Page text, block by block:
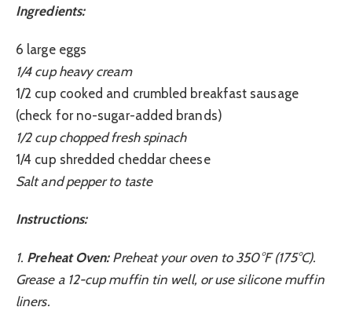
Ingredients:
6 large eggs
1/4 cup heavy cream
1/2 cup cooked and crumbled breakfast sausage
(check for no-sugar-added brands)
1/2 cup chopped fresh spinach
1/4 cup shredded cheddar cheese
Salt and pepper to taste
Instructions:
1. Preheat Oven:Preheat your oven to 350°F (175°C).
Grease a 12-cup muffin tin well, or use silicone muffin
liners.